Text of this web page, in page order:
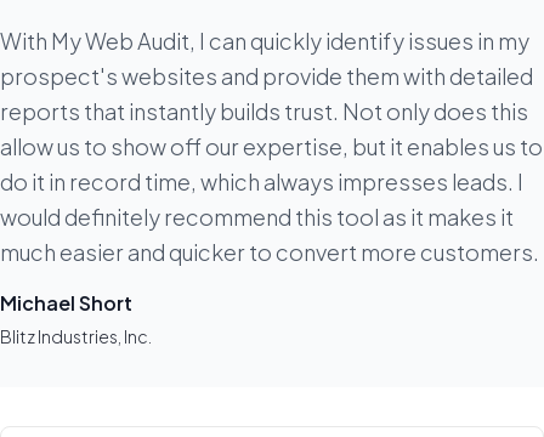
With My Web Audit, I can quickly identify issues in my
prospect's websites and provide them with detailed
reports that instantly builds trust. Not only does this
allow us to show off our expertise, but it enables us to
do it in record time, which always impresses leads. I
would definitely recommend this tool as it makes it
much easier and quicker to convert more customers.
Michael Short
Blitz Industries, Inc.